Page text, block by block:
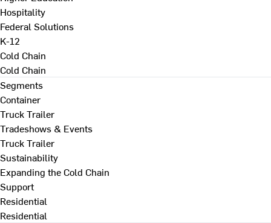
Hospitality
Federal Solutions
K-12
Cold Chain
Cold Chain
Segments
Container
Truck Trailer
Tradeshows & Events
Truck Trailer
Sustainability
Expanding the Cold Chain
Support
Residential
Residential